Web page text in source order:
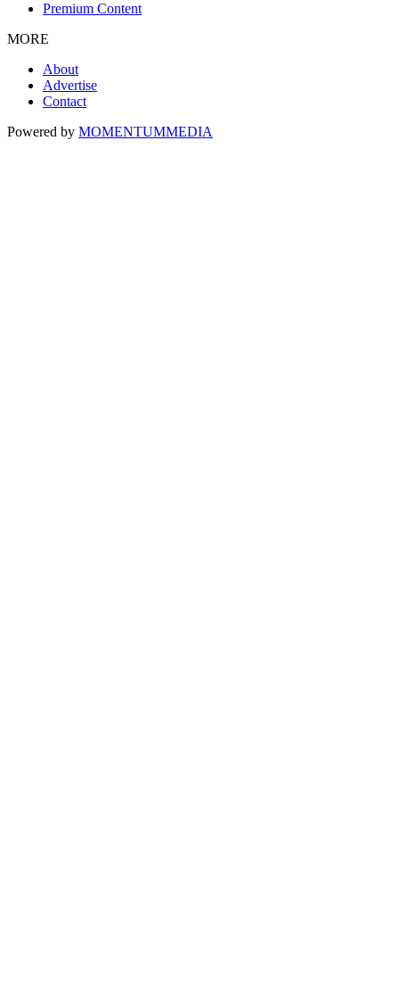
Premium Content
MORE
About
Advertise
Contact
Powered by MOMENTUMMEDIA